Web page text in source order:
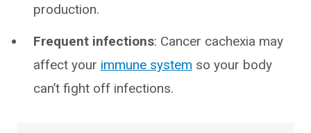
production.
Frequent infections: Cancer cachexia may
affect your immune system so your body
can’t fight off infections.